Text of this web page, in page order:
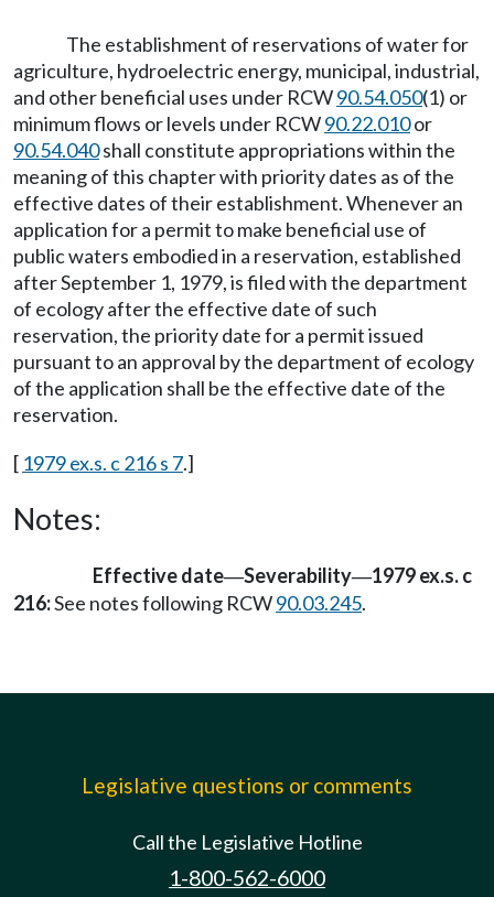
The establishment of reservations of water for
agriculture, hydroelectric energy, municipal, industrial,
and other beneficial uses under RCW90.54.050(1) or
minimum flows or levels under RCW90.22.010or
90.54.040shall constitute appropriations within the
meaning of this chapter with priority dates as of the
effective dates of their establishment. Whenever an
application for a permit to make beneficial use of
public waters embodied in a reservation, established
after September 1, 1979, is filed with the department
of ecology after the effective date of such
reservation, the priority date for a permit issued
pursuant to an approval by the department of ecology
of the application shall be the effective date of the
reservation.
[ 1979 ex.s. c 216 s 7.]
Notes:
Effective date—Severability—1979 ex.s. c
216:See notes following RCW90.03.245.
Legislative questions or comments
Call the Legislative Hotline
1-800-562-6000